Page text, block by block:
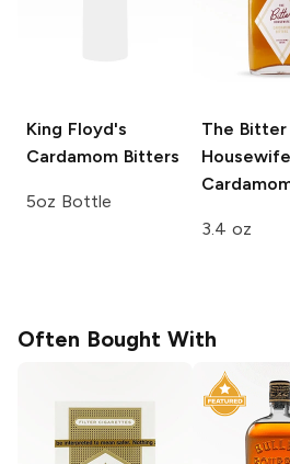
King Floyd's
Cardamom Bitters
5oz Bottle
The Bitter
Housewife
3.4 oz
Often Bought With